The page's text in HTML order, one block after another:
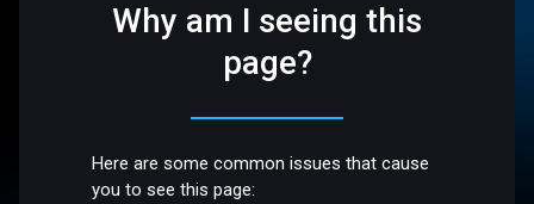
Why am I seeing this
page?
Here are some common issues that cause
you to see this page: